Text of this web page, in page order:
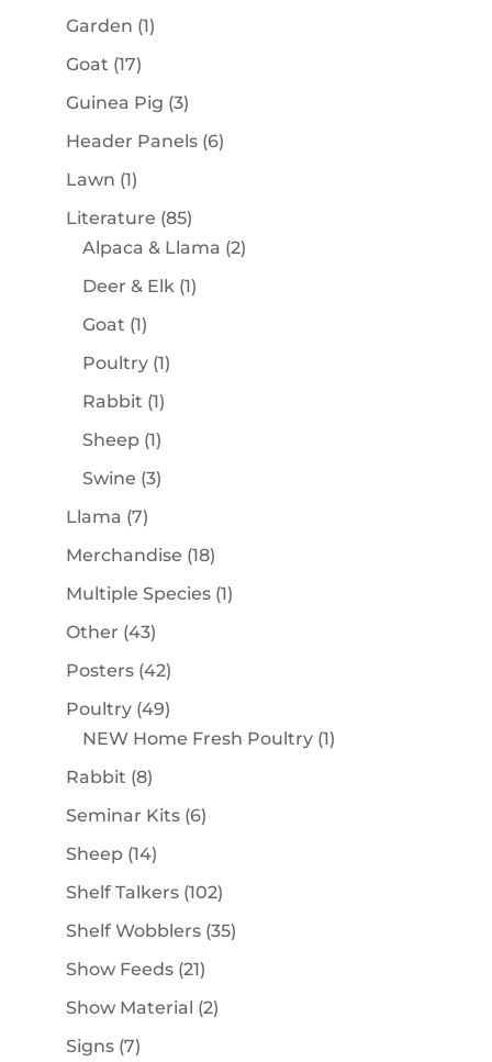
products
Garden 11
Goat 1717
products
Guinea Pig 33
products
Header Panels 66
Lawn 11
product
Literature 8585
products
Alpaca & Llama 22
Deer & Elk 11
Goat 11
product
Poultry 11
Rabbit 11
product
Sheep 11
product
Swine 33
Llama 77
products
Merchandise 1818
products
Multiple Species 11
Other 4343
products
Posters 4242
products
Poultry 4949
products
NEW Home Fresh Poultry 11
Rabbit 88
products
Seminar Kits 66
Sheep 1414
products
Shelf Talkers 102102
products
Shelf Wobblers 3535
Show Feeds 2121
products
Show Material 22
Signs 77